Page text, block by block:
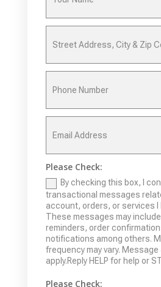
Please Check:
By checking this box, I
transactional messages
account, orders, or services I
These messages may
reminders, order
notifications among others.
frequency may vary.
apply.Reply HELP for help or
Please Check: